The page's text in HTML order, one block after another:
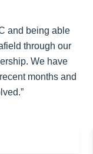
and being able
through our
We have
months and